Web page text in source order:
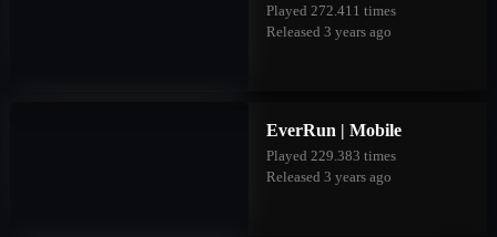
Played 272.411 times
Released 3 years ago
EverRun | Mobile
Played 229.383 times
Released 3 years ago